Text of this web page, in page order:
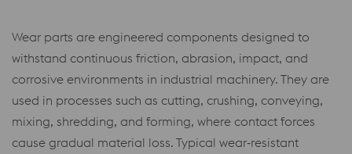
Wear parts are engineered components designed to
withstand continuous friction, abrasion, impact, and
corrosive environments in industrial machinery. They are
used in processes such as cutting, crushing, conveying,
mixing, shredding, and forming, where contact forces
cause gradual material loss. Typical wear‑resistant